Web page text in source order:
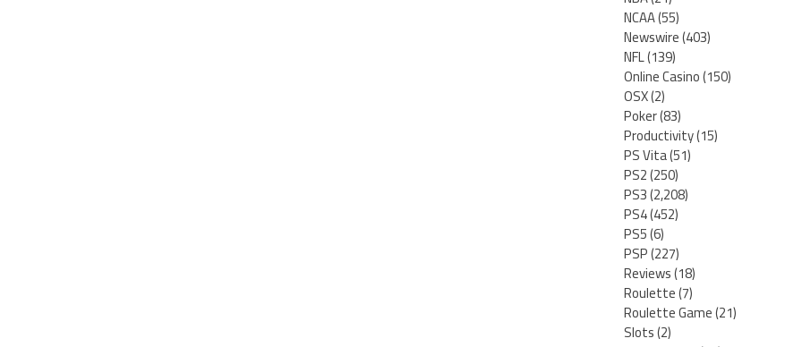
NCAA(55)
Newswire(403)
NFL(139)
Online Casino(150)
OSX(2)
Poker(83)
Productivity(15)
PS Vita(51)
PS2(250)
PS3(2,208)
PS4(452)
PS5(6)
PSP(227)
Reviews(18)
Roulette(7)
Roulette Game(21)
Slots(2)